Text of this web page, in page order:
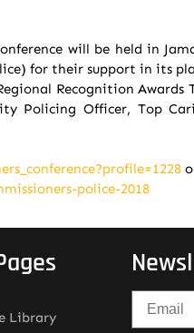
will be held in
for their support in its
Recognition Awards
Policing Officer, Top
police-2018
Library